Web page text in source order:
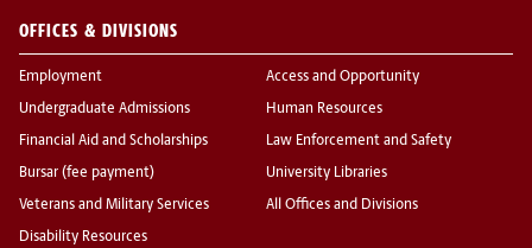
OFFICES & DIVISIONS
Employment
Undergraduate Admissions
Financial Aid and Scholarships
Bursar (fee payment)
Veterans and Military Services
Disability Resources
Access and Opportunity
Human Resources
Law Enforcement and Safety
University Libraries
All Offices and Divisions